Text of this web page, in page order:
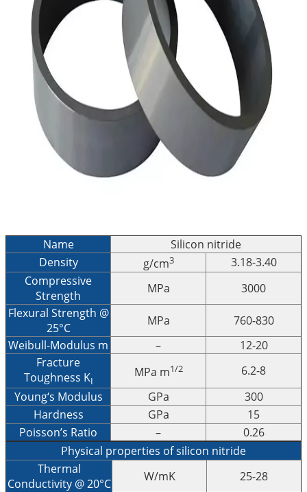
Name
Silicon nitride
Density
g/cm3
3.18-3.40
Compressive
Strength
MPa
3000
Flexural Strength @
25°C
MPa
760-830
Weibull-Modulus m
–
12-20
Fracture
Toughness KI
MPa m1/2
6.2-8
Young‘s Modulus
GPa
300
Hardness
GPa
15
Poisson’s Ratio
–
0.26
Physical properties of silicon nitride
Thermal
Conductivity @ 20°C
W/mK
25-28